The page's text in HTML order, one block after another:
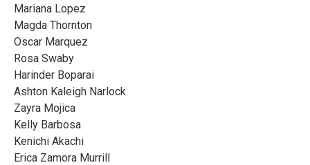
Mariana Lopez
Magda Thornton
Oscar Marquez
Rosa Swaby
Harinder Boparai
Ashton Kaleigh Narlock
Zayra Mojica
Kelly Barbosa
Kenichi Akachi
Erica Zamora Murrill